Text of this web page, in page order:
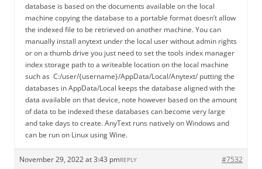
database is based on the documents available on the local
machine copying the database to a portable format doesn’t allow
the indexed file to be retrieved on another machine. You can
manually install anytext under the local user without admin rights
or on a thumb drive you just need to set the tools index manager
index storage path to a writeable location on the local machine
such as C:/user/{username}/AppData/Local/Anytext/ putting the
databases in AppData/Local keeps the database aligned with the
data available on that device, note however based on the amount
of data to be indexed these databases can become very large
and take days to create. AnyText runs natively on Windows and
can be run on Linux using Wine.
November 29, 2022 at 3:43 pm #7532
REPLY